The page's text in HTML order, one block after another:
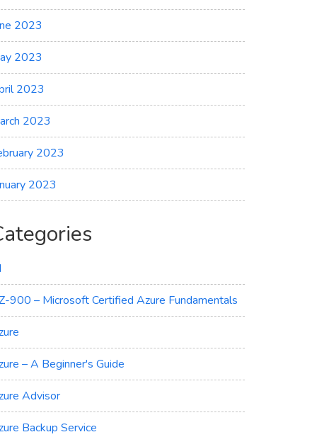
2023
2023
2023
2023
2023
2023
900 – Microsoft Certified Azure Fundamentals
– A Beginner's Guide
Advisor
Backup Service